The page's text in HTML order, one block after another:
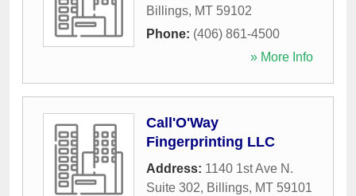
Billings, MT 59102
Phone: (406) 861-4500
» More Info
Call'O'Way
Fingerprinting LLC
Address: 1140 1st Ave N.
Suite 302, Billings, MT 59101